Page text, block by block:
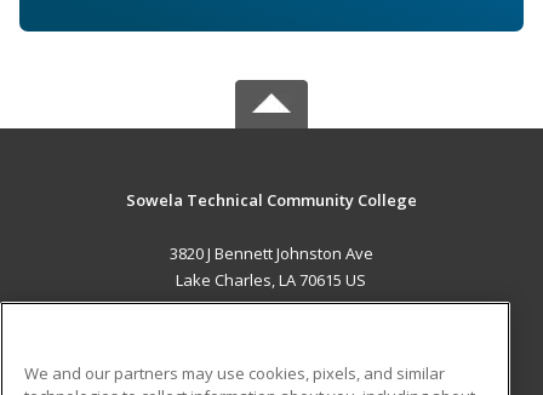
Sowela Technical Community College
3820 J Bennett Johnston Ave
Lake Charles, LA 70615 US
We and our partners may use cookies, pixels, and similar